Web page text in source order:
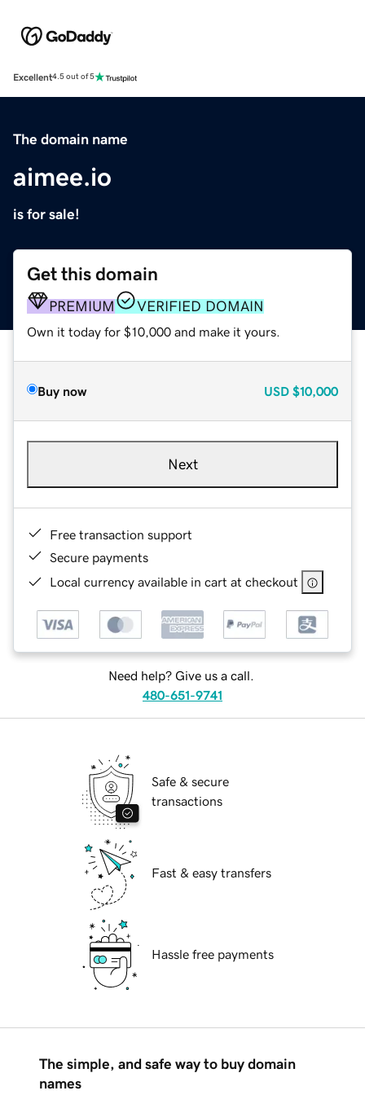
Excellent4.5 out of 5
The domain name
aimee.io
is for sale!
Get this domain
PREMIUM VERIFIED DOMAIN
Own it today for $10,000 and make it yours.
Buy now USD $10,000
Next
Free transaction support
Secure payments
Local currency available in cart at checkout
Need help? Give us a call.
480-651-9741
Safe & secure
transactions
Fast & easy transfers
Hassle free payments
The simple, and safe way to buy domain
names